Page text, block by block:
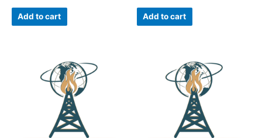
Add to cart Add to cart